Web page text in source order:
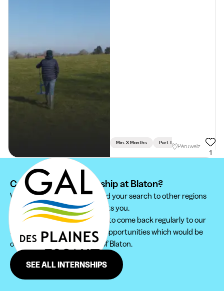
Min. 3 Months Part Time Science &
Péruwelz
1
Can't find your internship at Blaton?
We recommend you to extend your search to other regions
to find the internship that suits you.
Furthermore, do not hesitate to come back regularly to our
site in order not to miss new opportunities which would be
offered to you in the region of Blaton.
SEE ALL INTERNSHIPS